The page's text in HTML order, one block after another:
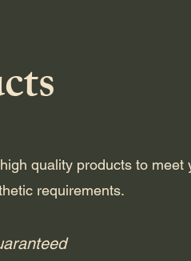
quality products to meet
requirements.